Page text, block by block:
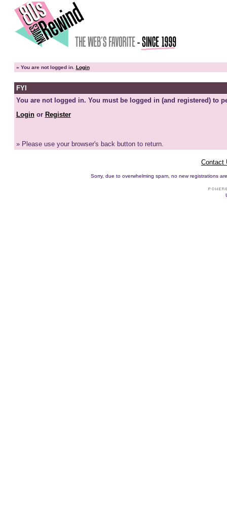
» You are not logged in. Login
FYI
You are not logged in. You must be logged in (and registered) to
Loginor Register
» Please use your browser's back button to return.
Contact
Sorry, due to overwhelming spam, no new registrations